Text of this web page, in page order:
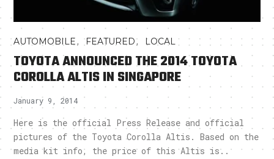
AUTOMOBILE,FEATURED, LOCAL
TOYOTA ANNOUNCED THE 2014 TOYOTA
COROLLA ALTIS IN SINGAPORE
January 9, 2014
Here is the official Press Release and official
pictures of the Toyota Corolla Altis. Based on the
media kit info, the price of this Altis is..